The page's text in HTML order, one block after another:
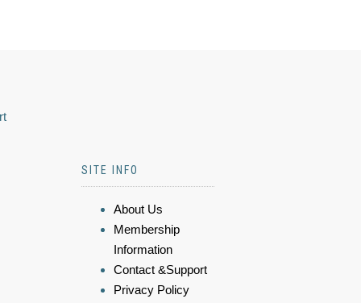
SITE INFO
About Us
Membership
Information
Contact &Support
Privacy Policy